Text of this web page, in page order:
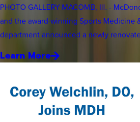
PHOTO GALLERY MACOMB, Ill. -
and the award-winning Sports Medicine
department announced a newly
Learn More